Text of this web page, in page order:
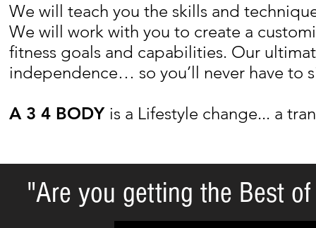
We will teach you the skills and
We will work with you to create a
fitness goals and capabilities. Our
independence… so you’ll never have to
A 3 4 BODY is a Lifestyle change... a
"Are you getting the Best